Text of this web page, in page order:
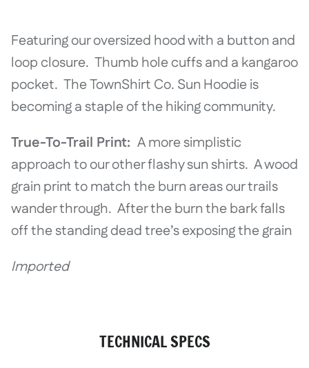
Featuring our oversized hood with a button and
loop closure. Thumb hole cuffs and a kangaroo
pocket. The TownShirt Co. Sun Hoodie is
becoming a staple of the hiking community.
True-To-Trail Print: A more simplistic
approach to our other flashy sun shirts. A wood
grain print to match the burn areas our trails
wander through. After the burn the bark falls
off the standing dead tree’s exposing the grain
Imported
TECHNICAL SPECS